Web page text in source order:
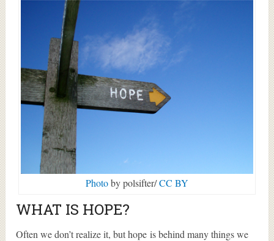
Photoby polsifter/CC BY
WHAT IS HOPE?
Often we don’t realize it, but hope is behind many things we